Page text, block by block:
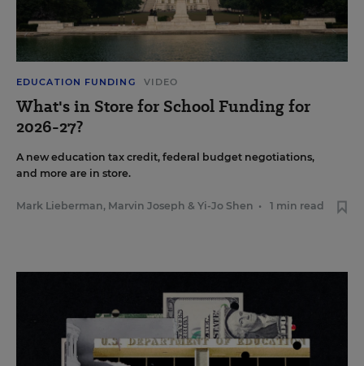
EDUCATION FUNDING VIDEO
What's in Store for School Funding for
2026-27?
A new education tax credit, federal budget negotiations,
and more are in store.
Mark Lieberman, Marvin Joseph & Yi-Jo Shen • 1 min read